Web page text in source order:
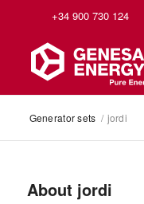
+34 900 730 124
Generator sets / jordi
About jordi